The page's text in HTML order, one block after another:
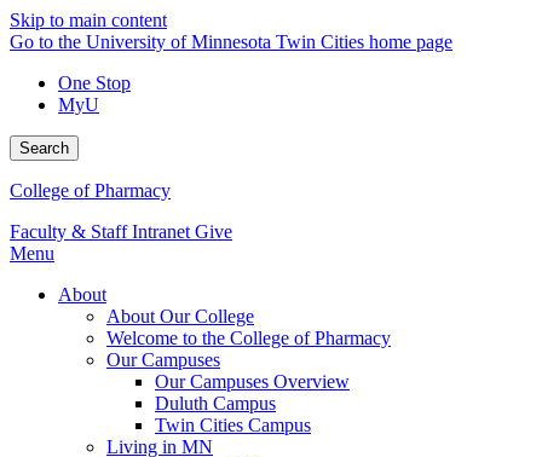
Skip to main content
Go to the University of Minnesota Twin Cities home page
One Stop
MyU
Search
College of Pharmacy
Faculty & Staff Intranet Give
Menu
About
About Our College
Welcome to the College of Pharmacy
Our Campuses
Our Campuses Overview
Duluth Campus
Twin Cities Campus
Living in MN